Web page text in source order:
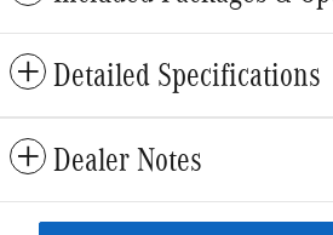
Detailed Specifications
Dealer Notes